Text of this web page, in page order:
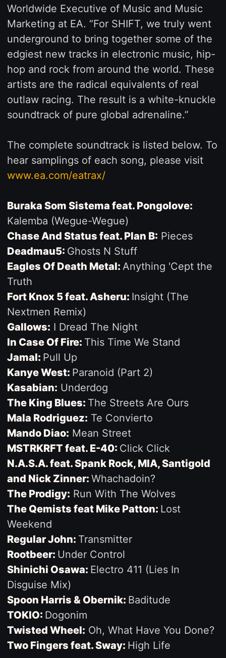
Worldwide Executive of Music and Music
Marketing at EA. “For SHIFT, we truly went
underground to bring together some of the
edgiest new tracks in electronic music, hip-
hop and rock from around the world. These
artists are the radical equivalents of real
outlaw racing. The result is a white-knuckle
soundtrack of pure global adrenaline.”
The complete soundtrack is listed below. To
hear samplings of each song, please visit
www.ea.com/eatrax/
Buraka Som Sistema feat. Pongolove:
Kalemba (Wegue-Wegue)
Chase And Status feat. Plan B: Pieces
Deadmau5: Ghosts N Stuff
Eagles Of Death Metal: Anything 'Cept the
Truth
Fort Knox 5 feat. Asheru: Insight (The
Nextmen Remix)
Gallows: I Dread The Night
In Case Of Fire: This Time We Stand
Jamal: Pull Up
Kanye West: Paranoid (Part 2)
Kasabian: Underdog
The King Blues: The Streets Are Ours
Mala Rodriguez: Te Convierto
Mando Diao: Mean Street
MSTRKRFT feat. E-40: Click Click
N.A.S.A. feat. Spank Rock, MIA, Santigold
and Nick Zinner: Whachadoin?
The Prodigy: Run With The Wolves
The Qemists feat Mike Patton: Lost
Weekend
Regular John: Transmitter
Rootbeer: Under Control
Shinichi Osawa: Electro 411 (Lies In
Disguise Mix)
Spoon Harris & Obernik: Baditude
TOKIO: Dogonim
Twisted Wheel: Oh, What Have You Done?
Two Fingers feat. Sway: High Life